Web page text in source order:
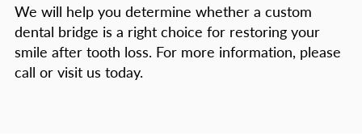
We will help you determine whether a custom
dental bridge is a right choice for restoring your
smile after tooth loss. For more information, please
call or visit us today.